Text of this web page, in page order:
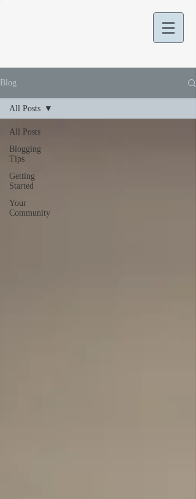
Blog
All Posts
Blogging
Tips
Getting
Started
Your
Community
All Posts